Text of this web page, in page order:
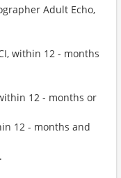
Adult Echo,
within 12 - months
12 - months or
12 - months and